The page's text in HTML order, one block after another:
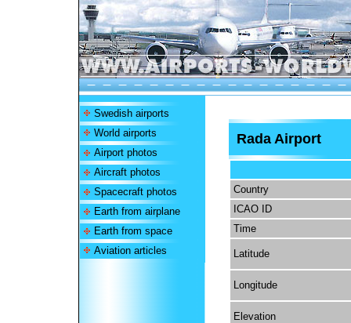
Swedish airports
World airports
Airport photos
Aircraft photos
Spacecraft photos
Earth from airplane
Earth from space
Aviation articles
Rada Airport
Country
ICAO ID
Time
Latitude
Longitude
Elevation